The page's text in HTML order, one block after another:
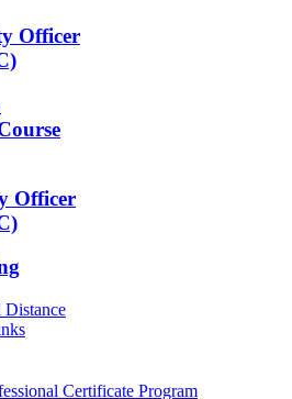
Officer
Officer
Distance
Certificate Program